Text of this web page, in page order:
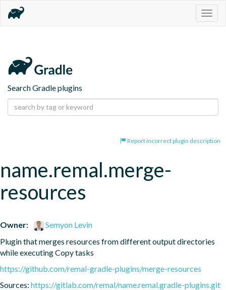
Search Gradle plugins
Report incorrect plugin description
name.remal.merge-
resources
Owner:
Semyon Levin
Plugin that merges resources from different output directories
while executing Copy tasks
https://github.com/remal-gradle-plugins/merge-resources
Sources: https://gitlab.com/remal/name.remal.gradle-plugins.git